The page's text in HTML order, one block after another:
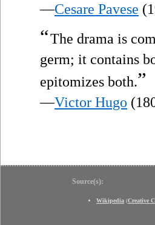
—Cesare Pavese
“The drama is
germ; it contains
epitomizes both.”
—Victor Hugo
Source(s):
Wikipedia (Creative